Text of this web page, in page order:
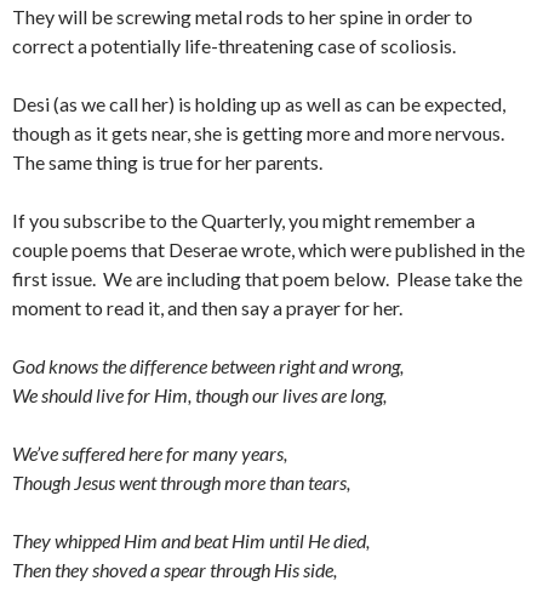
They will be screwing metal rods to her spine in order to
correct a potentially life-threatening case of scoliosis.
Desi (as we call her) is holding up as well as can be expected,
though as it gets near, she is getting more and more nervous.
The same thing is true for her parents.
If you subscribe to the Quarterly, you might remember a
couple poems that Deserae wrote, which were published in the
first issue. We are including that poem below. Please take the
moment to read it, and then say a prayer for her.
God knows the difference between right and wrong,
We should live for Him, though our lives are long,
We’ve suffered here for many years,
Though Jesus went through more than tears,
They whipped Him and beat Him until He died,
Then they shoved a spear through His side,